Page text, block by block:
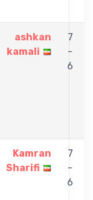
ashkan
kamali
7
-
6
Kamran
Sharifi
7
-
6